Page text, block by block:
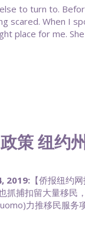
to turn to.
scared. When I
place for me.
策 纽约
2019:【侨报纽约
抓捕扣留大量移民
力推移民服务